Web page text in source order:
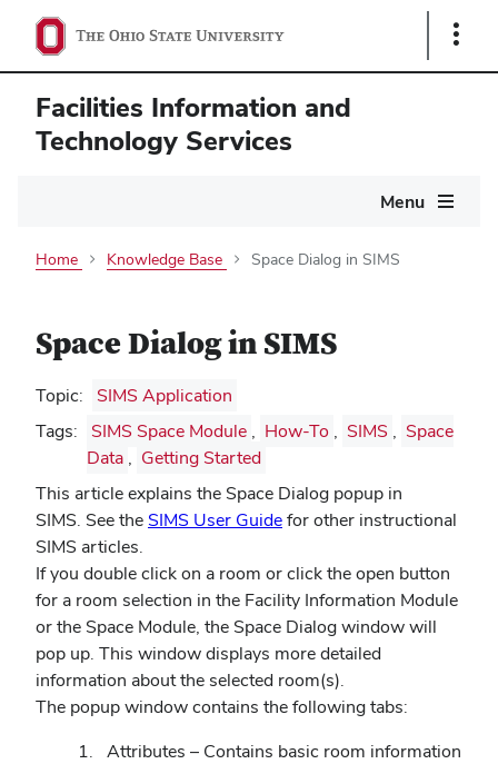
Show
Facilities Information and
Technology Services
Menu
Home Knowledge Base Space Dialog in SIMS
Space Dialog in SIMS
Topic:
SIMS Application
Tags:
SIMS Space Module , How-To , SIMS , Space
Data , Getting Started
This article explains the Space Dialog popup in
SIMS. See the SIMS User Guidefor other instructional
SIMS articles.
If you double click on a room or click the open button
for a room selection in the Facility Information Module
or the Space Module, the Space Dialog window will
pop up. This window displays more detailed
information about the selected room(s).
The popup window contains the following tabs:
Attributes – Contains basic room information